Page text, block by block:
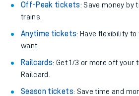
Off-Peak tickets: Save money by
trains.
Anytime tickets: Have flexibility
want.
Railcards: Get 1/3 or more off your
Railcard.
Season tickets: Save time and